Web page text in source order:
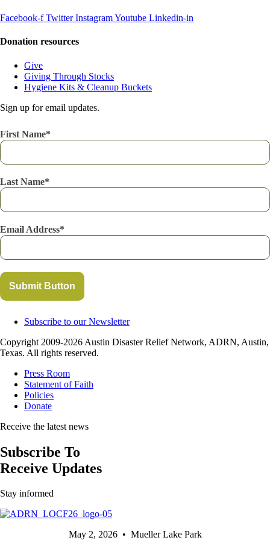
Facebook-f Twitter InstagramYoutube Linkedin-in
Donation resources
Give
Giving Through Stocks
Hygiene Kits & Cleanup Buckets
Sign up for email updates.
First Name
Last Name
Email Address
Submit Button
Subscribe to our Newsletter
Copyright 2009-2026 Austin Disaster Relief Network, ADRN, Austin,
Texas. All rights reserved.
Press Room
Statement of Faith
Policies
Donate
Receive the latest news
Subscribe To
Receive Updates
Stay informed
May 2, 2026 • Mueller Lake Park